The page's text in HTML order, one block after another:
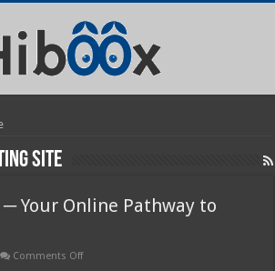
site
─ Your Online Pathway to
Comments Offon